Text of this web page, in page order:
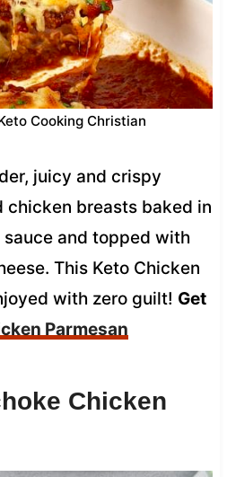
Cooking Christian
juicy and crispy
breasts baked in
and topped with
This Keto Chicken
with zero guilt! Get
Parmesan
Chicken